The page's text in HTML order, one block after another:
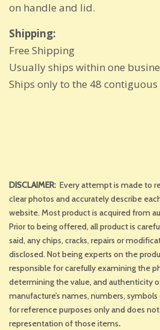
on handle and lid.
Shipping:
Free Shipping
Usually ships within one
Ships only to the 48 contiguous
DISCLAIMER: Every attempt is made to
clear photos and accurately describe
website. Most product is acquired from
Prior to being offered, all product is
said, any chips, cracks, repairs or
disclosed. Not being experts on the
responsible for carefully examining the
determining the value, and authenticity
manufacture’s names, numbers,
for reference purposes only and does
representation of those items.